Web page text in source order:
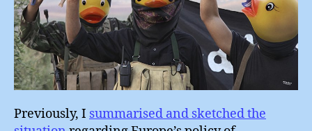
Previously, I summarised and sketched the